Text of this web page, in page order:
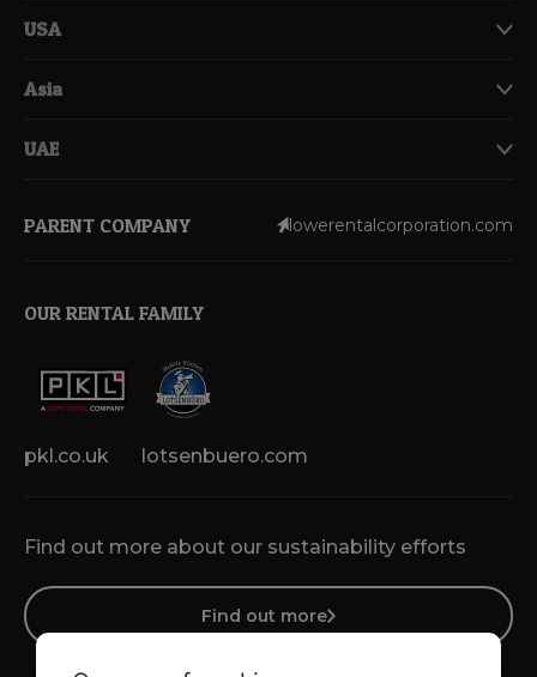
USA
Asia
UAE
Find out more about our sustainability efforts
Find out more
PARENT COMPANY lowerentalcorporation.com
OUR RENTAL FAMILY
pkl.co.uk lotsenbuero.com